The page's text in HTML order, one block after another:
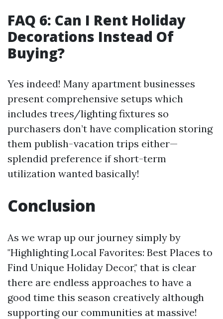
FAQ 6: Can I Rent Holiday
Decorations Instead Of
Buying?
Yes indeed! Many apartment businesses
present comprehensive setups which
includes trees/lighting fixtures so
purchasers don’t have complication storing
them publish-vacation trips either—
splendid preference if short-term
utilization wanted basically!
Conclusion
As we wrap up our journey simply by
"Highlighting Local Favorites: Best Places to
Find Unique Holiday Decor," that is clear
there are endless approaches to have a
good time this season creatively although
supporting our communities at massive!